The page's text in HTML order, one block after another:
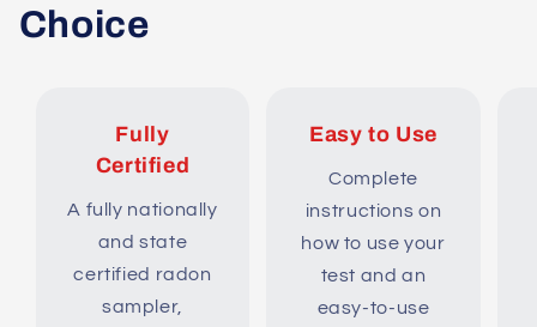
Choice
Fully
Certified
A fully nationally
and state
certified radon
sampler,
Easy to Use
Complete
instructions on
how to use your
test and an
easy-to-use